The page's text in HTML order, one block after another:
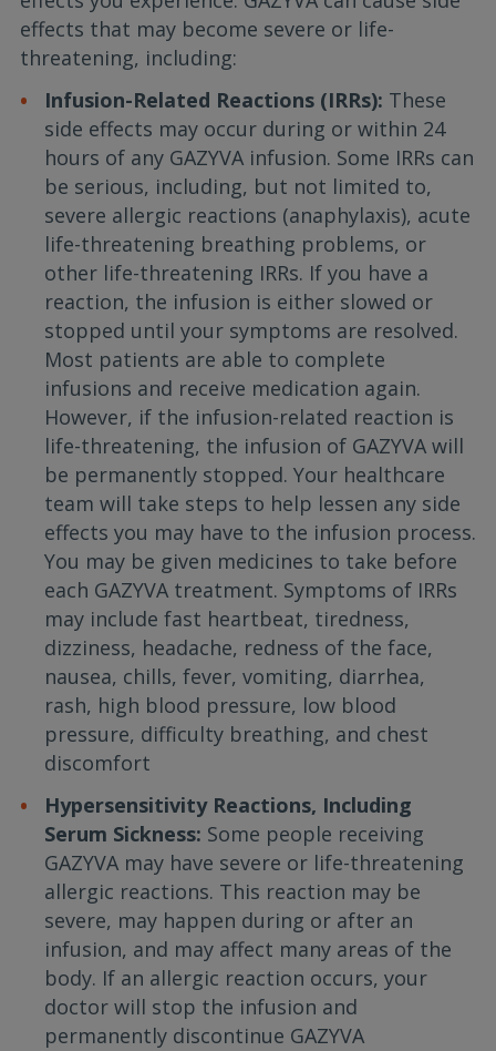
effects that may become severe or life-
threatening, including:
Infusion-Related Reactions (IRRs): These
side effects may occur during or within 24
hours of any GAZYVA infusion. Some IRRs can
be serious, including, but not limited to,
severe allergic reactions (anaphylaxis), acute
life-threatening breathing problems, or
other life-threatening IRRs. If you have a
reaction, the infusion is either slowed or
stopped until your symptoms are resolved.
Most patients are able to complete
infusions and receive medication again.
However, if the infusion-related reaction is
life-threatening, the infusion of GAZYVA will
be permanently stopped. Your healthcare
team will take steps to help lessen any side
effects you may have to the infusion process.
You may be given medicines to take before
each GAZYVA treatment. Symptoms of IRRs
may include fast heartbeat, tiredness,
dizziness, headache, redness of the face,
nausea, chills, fever, vomiting, diarrhea,
rash, high blood pressure, low blood
pressure, difficulty breathing, and chest
discomfort
Hypersensitivity Reactions, Including
Serum Sickness: Some people receiving
GAZYVA may have severe or life-threatening
allergic reactions. This reaction may be
severe, may happen during or after an
infusion, and may affect many areas of the
body. If an allergic reaction occurs, your
doctor will stop the infusion and
permanently discontinue GAZYVA